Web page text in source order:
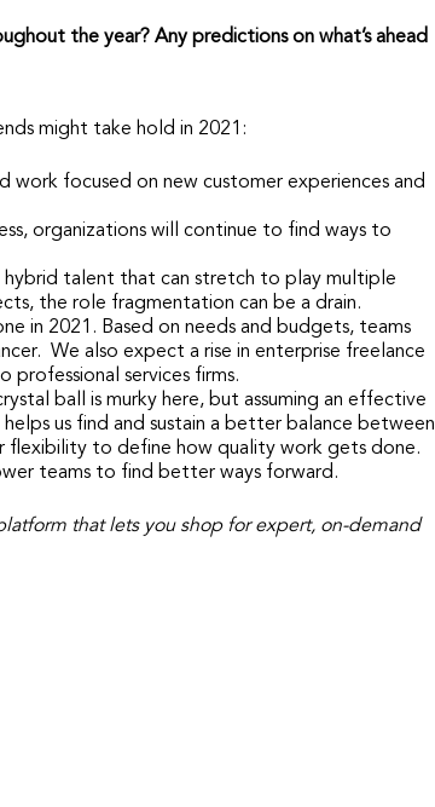
the year? Any predictions on what’s ahead
might take hold in 2021:
focused on new customer experiences and
organizations will continue to find ways to
talent that can stretch to play multiple
the role fragmentation can be a drain.
in 2021. Based on needs and budgets, teams
We also expect a rise in enterprise freelance
services firms.
ball is murky here, but assuming an effective
us find and sustain a better balance between
flexibility to define how quality work gets done.
teams to find better ways forward.
that lets you shop for expert, on-demand